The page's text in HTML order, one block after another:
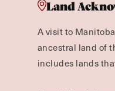
Land
A visit to
ancestral land of
includes lands